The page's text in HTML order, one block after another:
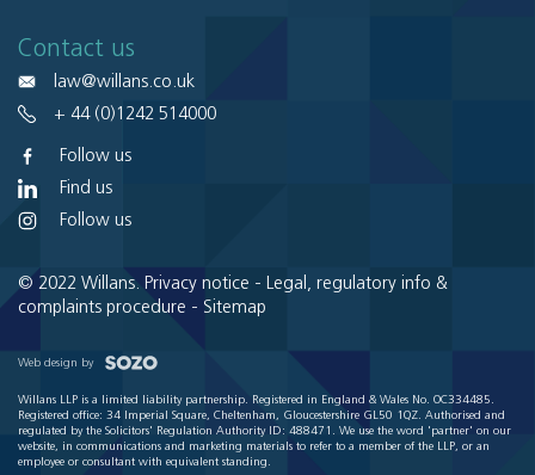
Contact us
law@willans.co.uk
+ 44 (0)1242 514000
Follow us
Find us
Follow us
© 2022 Willans. Privacy notice -
Legal, regulatory info &
complaints procedure - Sitemap
Web design by
Willans LLP is a limited liability partnership. Registered in England & Wales No. OC334485.
Registered office: 34 Imperial Square, Cheltenham, Gloucestershire GL50 1QZ. Authorised and
regulated by the Solicitors' Regulation Authority ID: 488471. We use the word 'partner' on our
website, in communications and marketing materials to refer to a member of the LLP, or an
employee or consultant with equivalent standing.